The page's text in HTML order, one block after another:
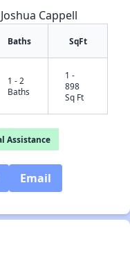
Cappell
Baths SqFt
1 - 2
Baths
1 -
898
Sq Ft
Assistance
Email